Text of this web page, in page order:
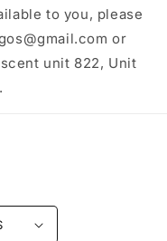
to you, please
or
unit 822, Unit
$